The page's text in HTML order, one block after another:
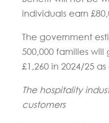
individuals earn
The government
500,000 families
£1,260 in 2024/25 as
The hospitality
customers